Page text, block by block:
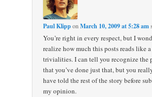
Paul KlipponMarch 10, 2009 at 5:28 am
You’re right in every respect, but I
realize how much this posts reads like
trivialities. I can tell you recognize the
that you’ve done just that, but you
have told the rest of the story before
my opinion.